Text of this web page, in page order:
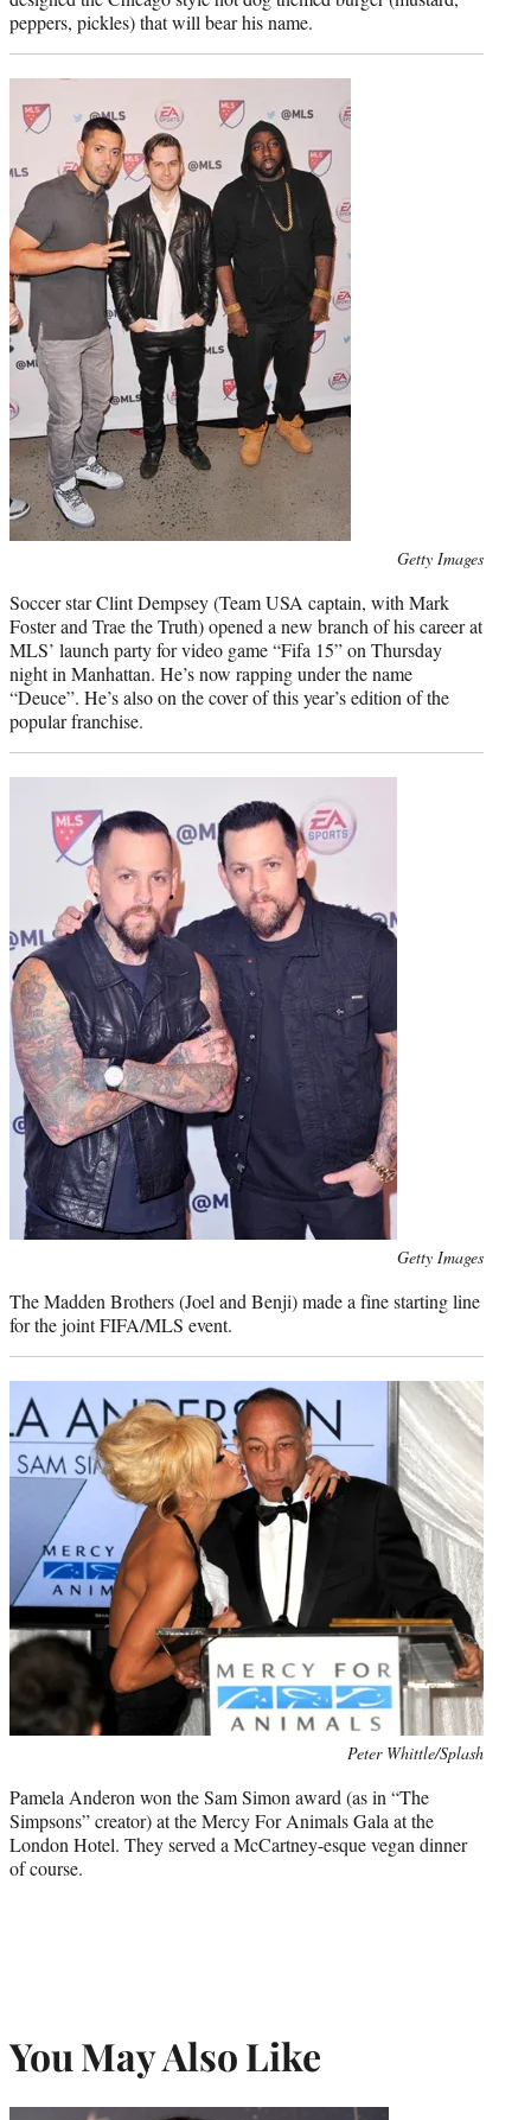
peppers, pickles) that will bear his name.
Getty Images
Soccer star Clint Dempsey (Team USA captain, with Mark
Foster and Trae the Truth) opened a new branch of his career at
MLS’ launch party for video game “Fifa 15” on Thursday
night in Manhattan. He’s now rapping under the name
“Deuce”. He’s also on the cover of this year’s edition of the
popular franchise.
Getty Images
The Madden Brothers (Joel and Benji) made a fine starting line
for the joint FIFA/MLS event.
Peter Whittle/Splash
Pamela Anderon won the Sam Simon award (as in “The
Simpsons” creator) at the Mercy For Animals Gala at the
London Hotel. They served a McCartney-esque vegan dinner
of course.
You May Also Like